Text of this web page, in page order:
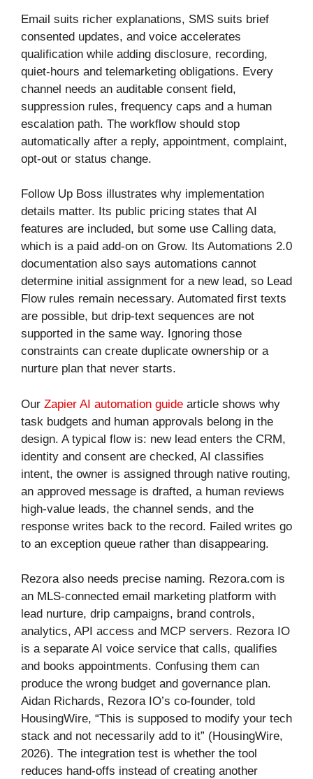
Email suits richer explanations, SMS suits brief
consented updates, and voice accelerates
qualification while adding disclosure, recording,
quiet-hours and telemarketing obligations. Every
channel needs an auditable consent field,
suppression rules, frequency caps and a human
escalation path. The workflow should stop
automatically after a reply, appointment, complaint,
opt-out or status change.
Follow Up Boss illustrates why implementation
details matter. Its public pricing states that AI
features are included, but some use Calling data,
which is a paid add-on on Grow. Its Automations 2.0
documentation also says automations cannot
determine initial assignment for a new lead, so Lead
Flow rules remain necessary. Automated first texts
are possible, but drip-text sequences are not
supported in the same way. Ignoring those
constraints can create duplicate ownership or a
nurture plan that never starts.
Our Zapier AI automation guide article shows why
task budgets and human approvals belong in the
design. A typical flow is: new lead enters the CRM,
identity and consent are checked, AI classifies
intent, the owner is assigned through native routing,
an approved message is drafted, a human reviews
high-value leads, the channel sends, and the
response writes back to the record. Failed writes go
to an exception queue rather than disappearing.
Rezora also needs precise naming. Rezora.com is
an MLS-connected email marketing platform with
lead nurture, drip campaigns, brand controls,
analytics, API access and MCP servers. Rezora IO
is a separate AI voice service that calls, qualifies
and books appointments. Confusing them can
produce the wrong budget and governance plan.
Aidan Richards, Rezora IO’s co-founder, told
HousingWire, “This is supposed to modify your tech
stack and not necessarily add to it” (HousingWire,
2026). The integration test is whether the tool
reduces hand-offs instead of creating another